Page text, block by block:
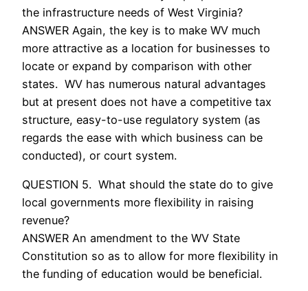
the infrastructure needs of West Virginia?
ANSWER Again, the key is to make WV much
more attractive as a location for businesses to
locate or expand by comparison with other
states. WV has numerous natural advantages
but at present does not have a competitive tax
structure, easy-to-use regulatory system (as
regards the ease with which business can be
conducted), or court system.
QUESTION 5. What should the state do to give
local governments more flexibility in raising
revenue?
ANSWER An amendment to the WV State
Constitution so as to allow for more flexibility in
the funding of education would be beneficial.